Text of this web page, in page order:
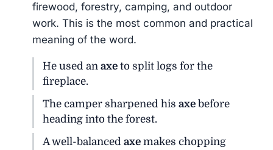
firewood, forestry, camping, and outdoor
work. This is the most common and practical
meaning of the word.
He used anaxe to split logs for the
fireplace.
The camper sharpened hisaxe before
heading into the forest.
A well-balancedaxe makes chopping